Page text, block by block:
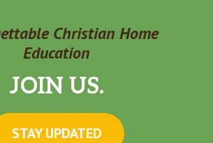
Christian Home
Education
JOIN US.
STAY UPDATED